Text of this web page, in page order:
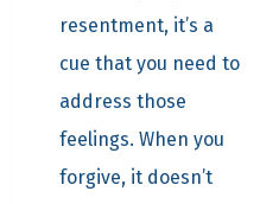
resentment, it’s a
cue that you need to
address those
feelings. When you
forgive, it doesn’t